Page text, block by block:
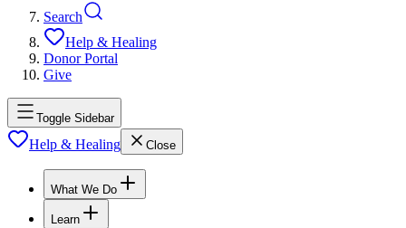
Search
Help & Healing
Donor Portal
Give
Toggle Sidebar
Help & Healing Close
What We Do
Learn